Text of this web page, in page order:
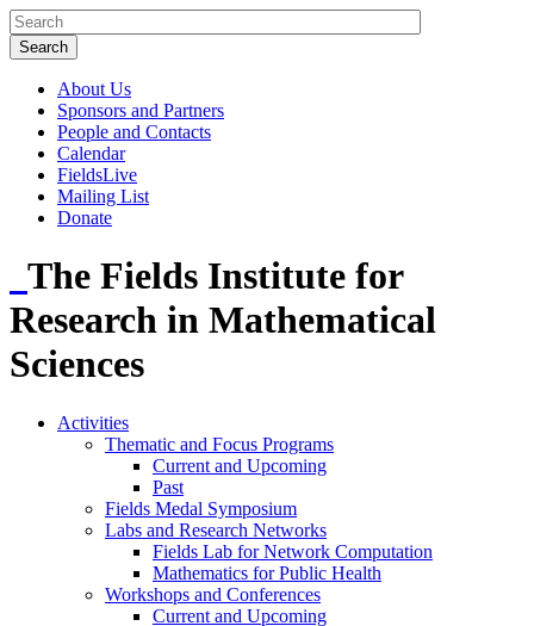
About Us
Sponsors and Partners
People and Contacts
Calendar
FieldsLive
Mailing List
Donate
The Fields Institute for
Research in Mathematical
Sciences
Activities
Thematic and Focus Programs
Current and Upcoming
Past
Fields Medal Symposium
Labs and Research Networks
Fields Lab for Network Computation
Mathematics for Public Health
Workshops and Conferences
Current and Upcoming